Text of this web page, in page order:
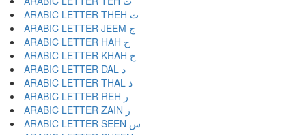
ARABIC LETTER THEH ث
ARABIC LETTER JEEM ج
ARABIC LETTER HAH ح
ARABIC LETTER KHAH خ
ARABIC LETTER DAL د
ARABIC LETTER THAL ذ
ARABIC LETTER REH ر
ARABIC LETTER ZAIN ز
ARABIC LETTER SEEN س